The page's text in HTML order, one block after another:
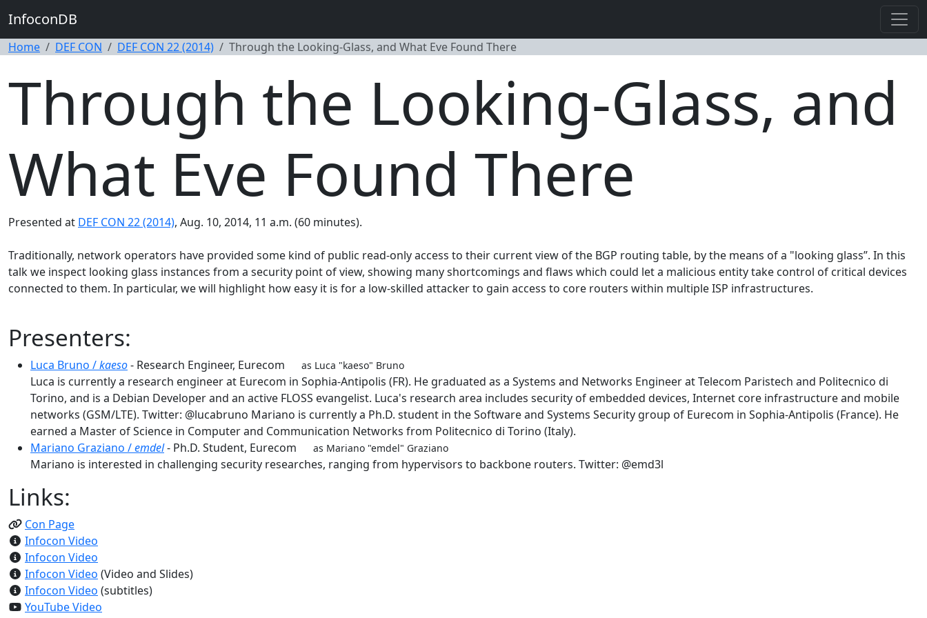
InfoconDB
Home DEF CON DEF CON 22 (2014) Through the Looking-Glass, and What Eve Found There
Through the Looking-Glass, and
What Eve Found There
Presented at DEF CON 22 (2014), Aug. 10, 2014, 11 a.m. (60 minutes).
Traditionally, network operators have provided some kind of public read-only access to their current view of the BGP routing table, by the means of a "looking glass”. In this
talk we inspect looking glass instances from a security point of view, showing many shortcomings and flaws which could let a malicious entity take control of critical devices
connected to them. In particular, we will highlight how easy it is for a low-skilled attacker to gain access to core routers within multiple ISP infrastructures.
Presenters:
Luca Bruno /kaeso- Research Engineer, Eurecom as Luca "kaeso" Bruno
Luca is currently a research engineer at Eurecom in Sophia-Antipolis (FR). He graduated as a Systems and Networks Engineer at Telecom Paristech and Politecnico di
Torino, and is a Debian Developer and an active FLOSS evangelist. Luca's research area includes security of embedded devices, Internet core infrastructure and mobile
networks (GSM/LTE). Twitter: @lucabruno Mariano is currently a Ph.D. student in the Software and Systems Security group of Eurecom in Sophia-Antipolis (France). He
earned a Master of Science in Computer and Communication Networks from Politecnico di Torino (Italy).
Mariano Graziano /emdel- Ph.D. Student, Eurecom as Mariano "emdel" Graziano
Mariano is interested in challenging security researches, ranging from hypervisors to backbone routers. Twitter: @emd3l
Links:
Con Page
Infocon Video
Infocon Video
Infocon Video (Video and Slides)
Infocon Video (subtitles)
YouTube Video